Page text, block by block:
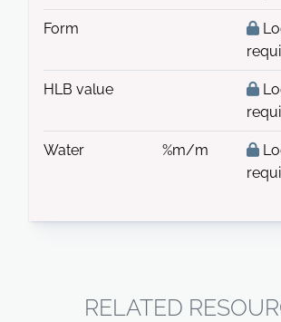
Form
HLB value
Water %m/m
RELATED